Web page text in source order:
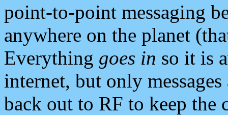
point-to-point messaging
anywhere on the planet
Everything goes in so it is
internet, but only
back out to RF to keep the